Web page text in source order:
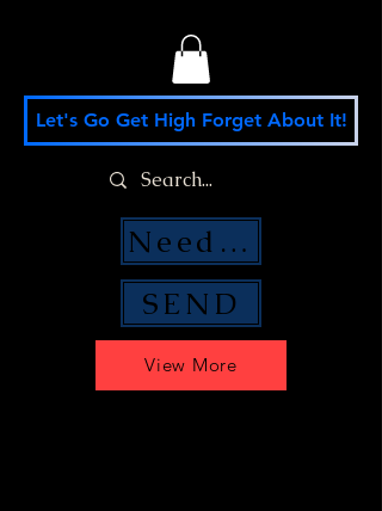
View More
Let's Go Get High Forget About It!
SEND
Need Money Help?